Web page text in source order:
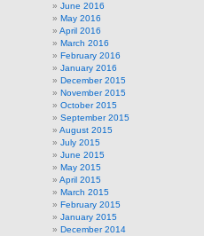
June 2016
May 2016
April 2016
March 2016
February 2016
January 2016
December 2015
November 2015
October 2015
September 2015
August 2015
July 2015
June 2015
May 2015
April 2015
March 2015
February 2015
January 2015
December 2014